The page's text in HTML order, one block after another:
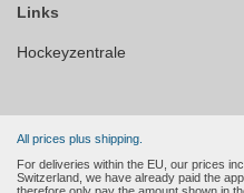
Links
Hockeyzentrale
All prices plus shipping.
For deliveries within the EU, our prices
Switzerland, we have already paid the